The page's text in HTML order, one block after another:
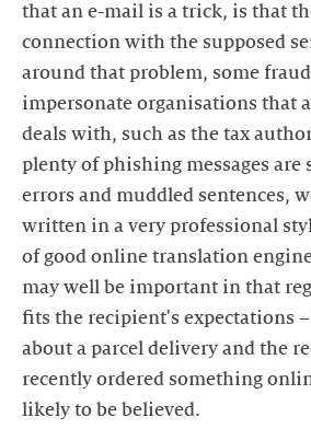
that an e-mail is a trick, is that
connection with the supposed
around that problem, some
impersonate organisations that
deals with, such as the tax
plenty of phishing messages
errors and muddled sentences,
written in a very professional
of good online translation
may well be important in that
fits the recipient's expectations
about a parcel delivery and the
recently ordered something
likely to be believed.